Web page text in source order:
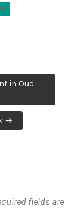
in Oud
→
fields are